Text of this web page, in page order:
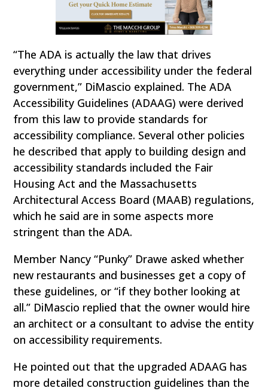
“The ADA is actually the law that drives
everything under accessibility under the federal
government,” DiMascio explained. The ADA
Accessibility Guidelines (ADAAG) were derived
from this law to provide standards for
accessibility compliance. Several other policies
he described that apply to building design and
accessibility standards included the Fair
Housing Act and the Massachusetts
Architectural Access Board (MAAB) regulations,
which he said are in some aspects more
stringent than the ADA.
Member Nancy “Punky” Drawe asked whether
new restaurants and businesses get a copy of
these guidelines, or “if they bother looking at
all.” DiMascio replied that the owner would hire
an architect or a consultant to advise the entity
on accessibility requirements.
He pointed out that the upgraded ADAAG has
more detailed construction guidelines than the